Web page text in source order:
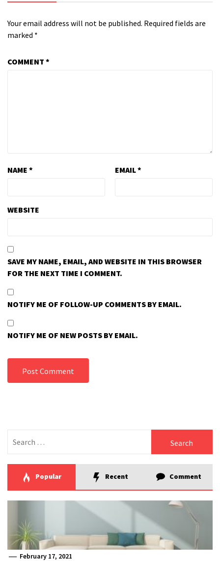
Your email address will not be published. Required fields are
marked *
COMMENT *
NAME * EMAIL*
WEBSITE
SAVE MY NAME, EMAIL, AND WEBSITE IN THIS BROWSER
FOR THE NEXT TIME I COMMENT.
NOTIFY ME OF FOLLOW-UP COMMENTS BY EMAIL.
NOTIFY ME OF NEW POSTS BY EMAIL.
for:
Popular Recent Comment
February 17, 2021